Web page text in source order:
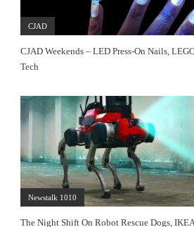
CJAD
CJAD Weekends – LED Press-On Nails,
Tech
Newstalk 1010
The Night Shift On Robot Rescue Dogs,